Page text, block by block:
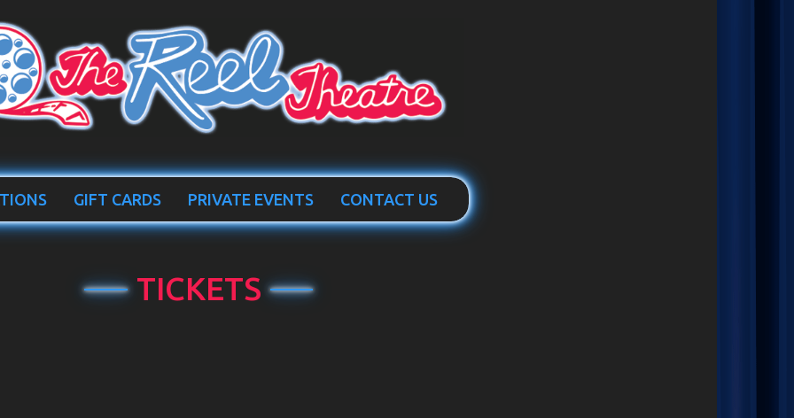
GIFT CARDS PRIVATE EVENTS CONTACT US
TICKETS